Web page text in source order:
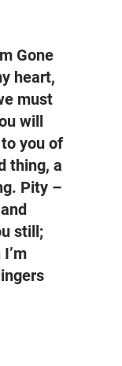
Gone
heart,
must
will
you of
thing, a
Pity –
still;